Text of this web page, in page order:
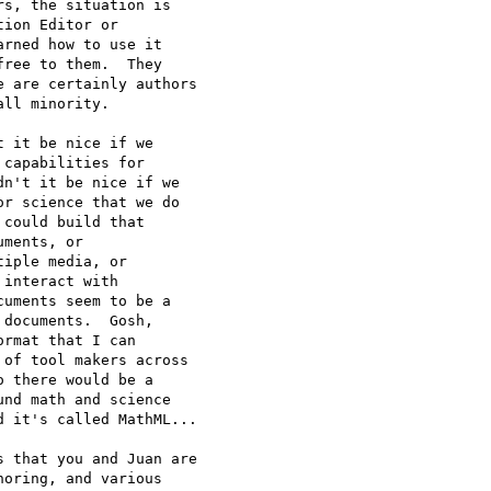
the situation is
Editor or
how to use it
to them.  They
are certainly authors
minority.
it be nice if we
capabilities for
it be nice if we
science that we do
build that
or
media, or
interact with
seem to be a
Gosh,
that I can
tool makers across
there would be a
math and science
it's called MathML...
that you and Juan are
and various